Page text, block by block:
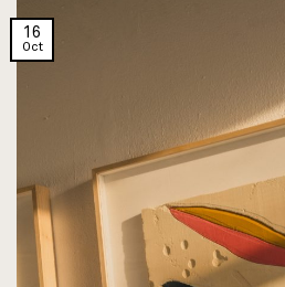
16
Oct